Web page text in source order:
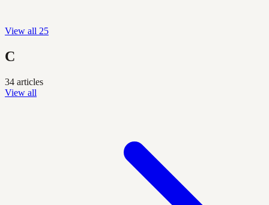
View all 25
C
34 articles
View all